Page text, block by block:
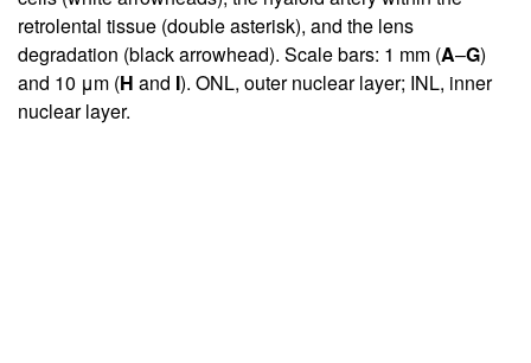
retrolental tissue (double asterisk), and the lens
degradation (black arrowhead). Scale bars: 1 mm (A–G)
and 10 μm (H and I). ONL, outer nuclear layer; INL, inner
nuclear layer.